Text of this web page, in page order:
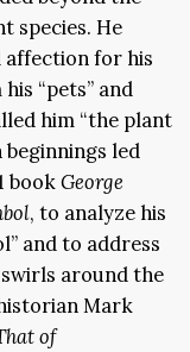
species. He
affection for his
“pets” and
him “the plant
beginnings led
bookGeorge
, to analyze his
and to address
around the
Mark
of